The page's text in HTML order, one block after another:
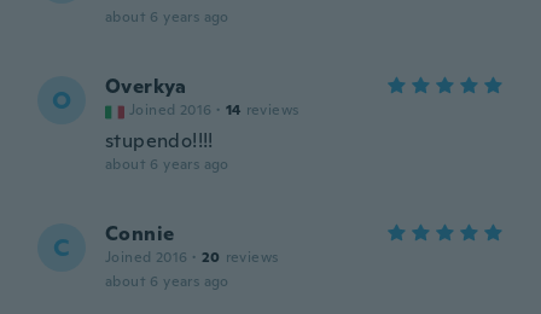
about 6 years ago
O Overkya
Joined 2016 · 14 reviews
stupendo!!!!
about 6 years ago
C Connie
Joined 2016 · 20 reviews
about 6 years ago